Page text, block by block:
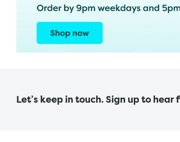
Let’s keep in touch. Sign up to